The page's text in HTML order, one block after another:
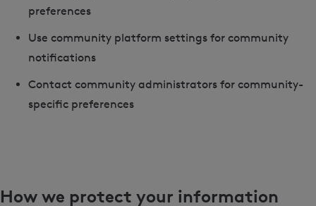
preferences
Use community platform settings for community
notifications
Contact community administrators for community-
specific preferences
How we protect your information